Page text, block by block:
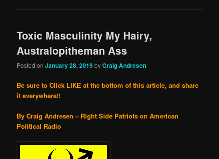
Toxic Masculinity My Hairy,
Australopitheman Ass
Posted onJanuary 28, 2019byCraig Andresen
Be sure to Click LIKE at the bottom of this article, and share
it everywhere!!
By Craig Andresen – Right Side Patriots on American
Political Radio